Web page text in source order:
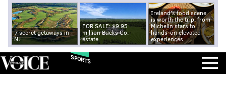
7 secret getaways in
NJ
FOR SALE: $9.95
million Bucks Co.
estate
Ireland's food scene
is worth the trip, from
Michelin stars to
hands-on elevated
experiences
SPORTS